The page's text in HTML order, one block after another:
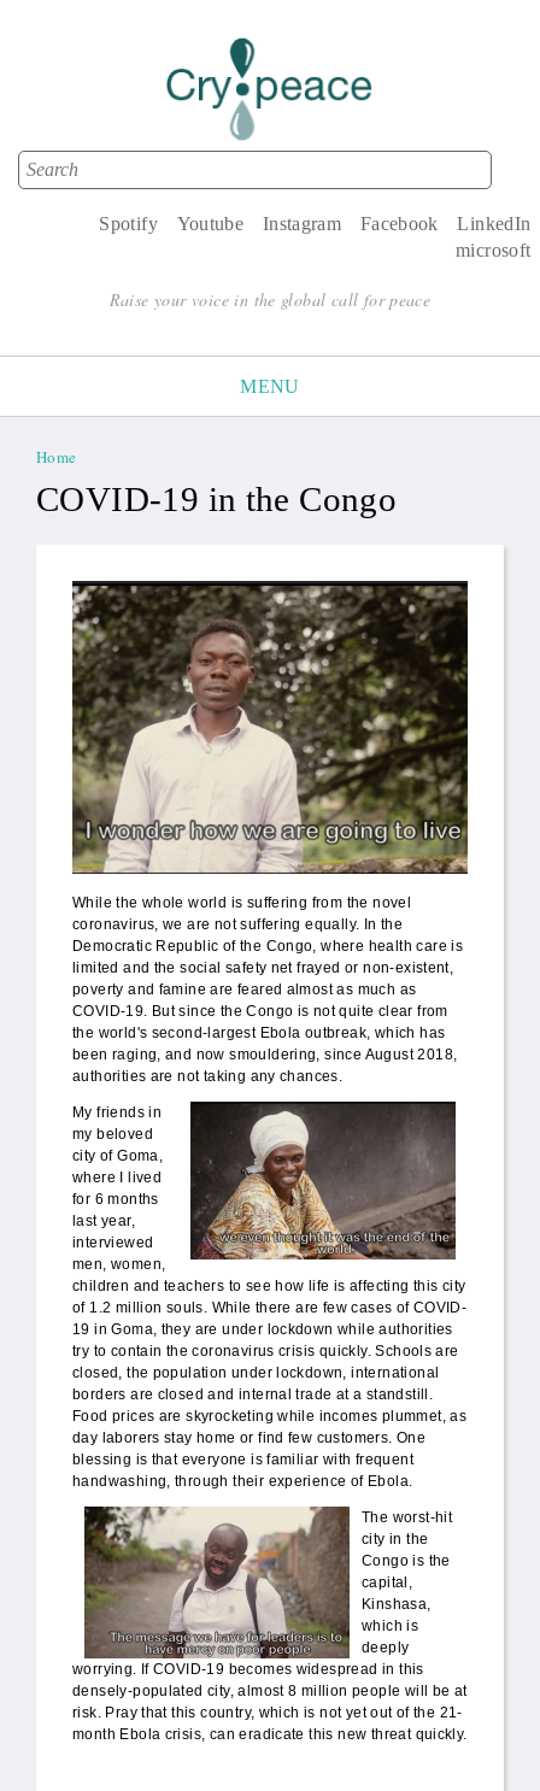
Search form
Search
LinkedIn
Facebook
Instagram
Youtube
Spotify
microsoft
Raise your voice in the global call for peace
MENU
You are here
Home
COVID-19 in the Congo
While the whole world is suffering from the novel
coronavirus, we are not suffering equally. In the
Democratic Republic of the Congo, where health care is
limited and the social safety net frayed or non-existent,
poverty and famine are feared almost as much as
COVID-19. But since the Congo is not quite clear from
the world's second-largest Ebola outbreak, which has
been raging, and now smouldering, since August 2018,
authorities are not taking any chances.
DRC_end_world.jpg
My friends in
my beloved
city of Goma,
where I lived
for 6 months
last year,
interviewed
men, women,
children and teachers to see how life is affecting this city
of 1.2 million souls. While there are few cases of COVID-
19 in Goma, they are under lockdown while authorities
try to contain the coronavirus crisis quickly. Schools are
closed, the population under lockdown, international
borders are closed and internal trade at a standstill.
Food prices are skyrocketing while incomes plummet, as
day laborers stay home or find few customers. One
blessing is that everyone is familiar with frequent
handwashing, through their experience of Ebola.
DRC_mercy_poor.jpg
The worst-hit
city in the
Congo is the
capital,
Kinshasa,
which is
deeply
worrying. If COVID-19 becomes widespread in this
densely-populated city, almost 8 million people will be at
risk. Pray that this country, which is not yet out of the 21-
month Ebola crisis, can eradicate this new threat quickly.